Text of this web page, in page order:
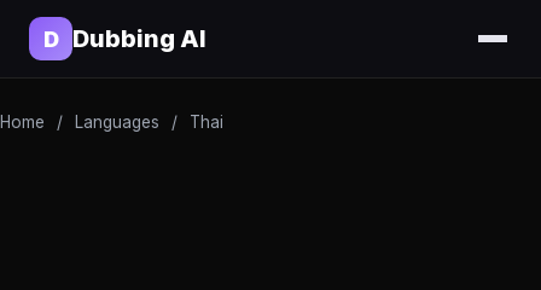
D Dubbing AI
Home / Languages / Thai